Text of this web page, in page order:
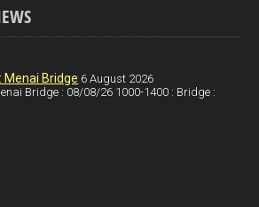
er
es
t
e
Menai Bridge 6 August 2026
Bridge : 08/08/26 1000-1400 : Bridge :